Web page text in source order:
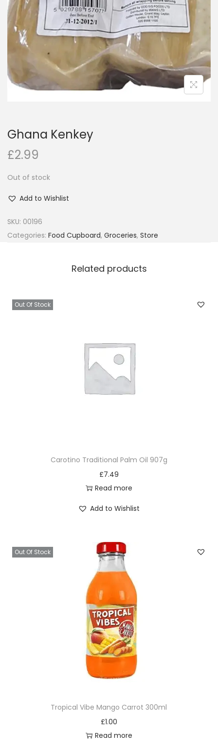
o
n
Ghana Kenkey
£2.99
Out of stock
Add to Wishlist
SKU: 00196
Categories: Food Cupboard, Groceries, Store
Related products
Out Of Stock
Carotino Traditional Palm Oil 907g
£7.49
Read more
Add to Wishlist
Out Of Stock
Tropical Vibe Mango Carrot 300ml
£1.00
Read more